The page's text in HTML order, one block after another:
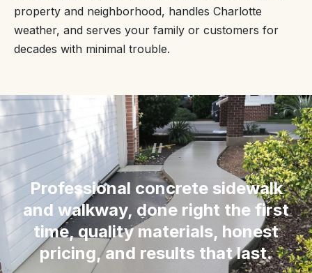
property and neighborhood, handles Charlotte
weather, and serves your family or customers for
decades with minimal trouble.
“
Professional concrete sidewalk
and walkway, done right the first
time, quality materials, honest
pricing, and results that last.